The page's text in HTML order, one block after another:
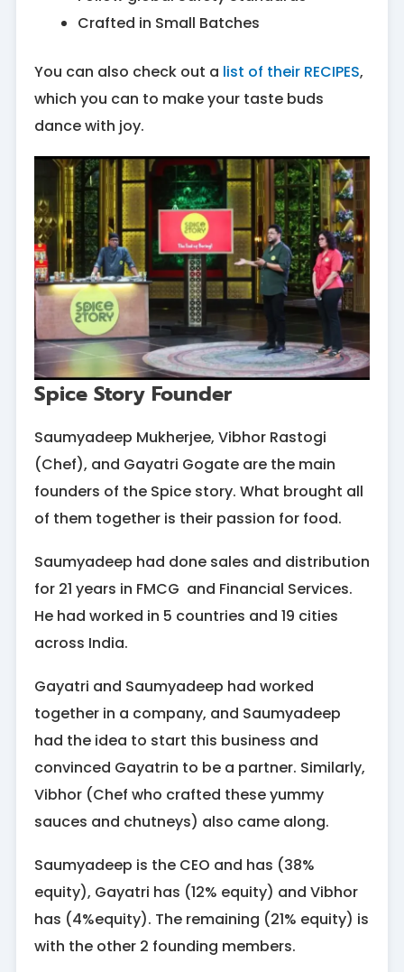
Crafted in Small Batches
You can also check out a list of their RECIPES,
which you can to make your taste buds
dance with joy.
Spice Story Founder
Saumyadeep Mukherjee, Vibhor Rastogi
(Chef), and Gayatri Gogate are the main
founders of the Spice story. What brought all
of them together is their passion for food.
Saumyadeep had done sales and distribution
for 21 years in FMCG and Financial Services.
He had worked in 5 countries and 19 cities
across India.
Gayatri and Saumyadeep had worked
together in a company, and Saumyadeep
had the idea to start this business and
convinced Gayatrin to be a partner. Similarly,
Vibhor (Chef who crafted these yummy
sauces and chutneys) also came along.
Saumyadeep is the CEO and has (38%
equity), Gayatri has (12% equity) and Vibhor
has (4%equity). The remaining (21% equity) is
with the other 2 founding members.